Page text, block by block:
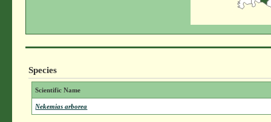
Species
Scientific Name
Nekemias arborea